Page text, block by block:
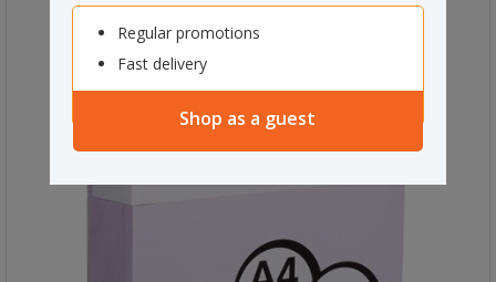
Regular promotions
Fast delivery
Shop as a guest